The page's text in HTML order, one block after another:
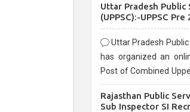
Uttar Pradesh Public
(UPPSC):-UPPSC
Uttar Pradesh
has organized an
Post of Combined
before the last date
Rajasthan Public
Sub Inspector SI